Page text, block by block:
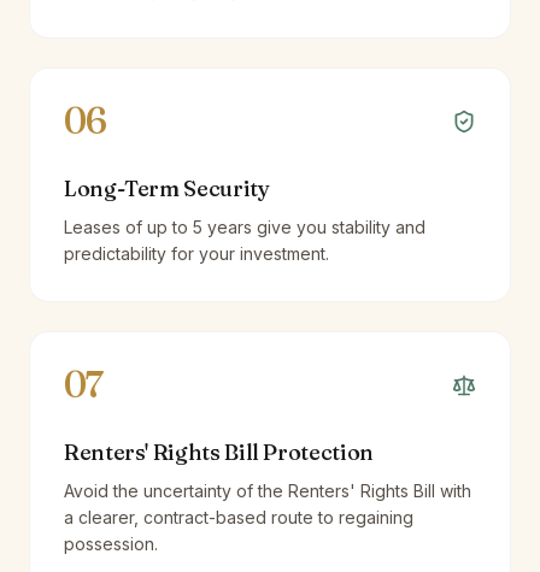
06
Long-Term Security
Leases of up to 5 years give you stability and
predictability for your investment.
07
Renters' Rights Bill Protection
Avoid the uncertainty of the Renters' Rights Bill with
a clearer, contract-based route to regaining
possession.